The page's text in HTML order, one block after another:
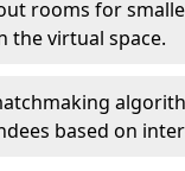
rooms for
the virtual space.
based on